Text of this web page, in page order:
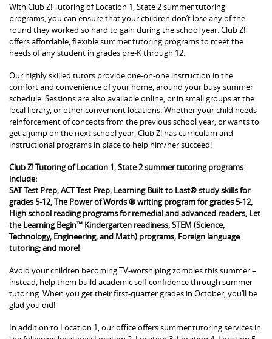
With Club Z! Tutoring of Location 1, State 2 summer tutoring
programs, you can ensure that your children don’t lose any of the
round they worked so hard to gain during the school year. Club Z!
offers affordable, flexible summer tutoring programs to meet the
needs of any student in grades pre-K through 12.
Our highly skilled tutors provide one-on-one instruction in the
comfort and convenience of your home, around your busy summer
schedule. Sessions are also available online, or in small groups at the
local library, or other convenient locations. Whether your child needs
reinforcement of concepts from the previous school year, or wants to
get a jump on the next school year, Club Z! has curriculum and
instructional programs in place to help him/her succeed!
Club Z! Tutoring of Location 1, State 2 summer tutoring programs
include:
SAT Test Prep, ACT Test Prep, Learning Built to Last® study skills for
grades 5-12, The Power of Words ® writing program for grades 5-12,
High school reading programs for remedial and advanced readers, Let
the Learning Begin™ Kindergarten readiness, STEM (Science,
Technology, Engineering, and Math) programs, Foreign language
tutoring; and more!
Avoid your children becoming TV-worshiping zombies this summer –
instead, help them build academic self-confidence through summer
tutoring. When you get their first-quarter grades in October, you’ll be
glad you did!
In addition to Location 1, our office offers summer tutoring services in